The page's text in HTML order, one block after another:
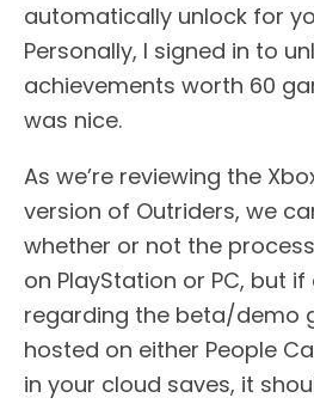
automatically unlock for
Personally, I signed in to
achievements worth 60
was nice.
As we’re reviewing the
version of Outriders, we
whether or not the
on PlayStation or PC, but
regarding the beta/demo
hosted on either People
in your cloud saves, it